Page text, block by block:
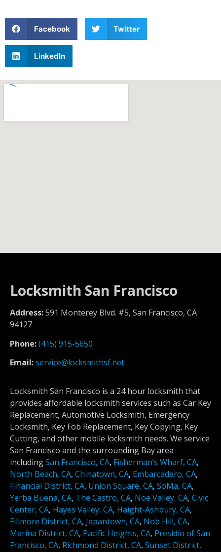
Facebook Twitter
LinkedIn
Locksmith San Francisco
Address:591 Monterey Blvd. #5, San Francisco, CA
94127
Phone:(415) 915-5650
Email:service@locksmithsf.net
Locksmith San Francisco is a 24 hour locksmith that
provides affordable locksmith services such as Car Key
Replacement, Automotive Locksmith, Emergency
Locksmith, Key Fob Replacement, Key Copying, Key
Cutting, and other mobile locksmith needs. We service
San Francisco and the surrounding Bay area
includingSan Francisco, CA, Fisherman’s Wharf, CA,
North Beach, CA, Chinatown, CA, Embarcadero, CA,
Financial District, CA, Union Square, CA, SoMa, CA,
Yerba Buena, CA, The Castro, CA, Noe Valley, CA, Civic
Center, CA, Hayes Valley, CA, Haight-Ashbury, CA,
Fillmore District, CA, Japantown, CA, Nob Hill, CA,
Marina District, CA, Pacific Heights, CA, Presidio of San
Francisco, CA, Richmond District, CA, Sunset District,